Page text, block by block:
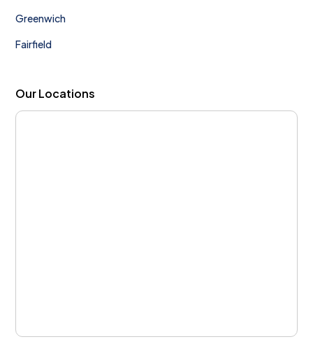
Greenwich
Fairfield
Our Locations